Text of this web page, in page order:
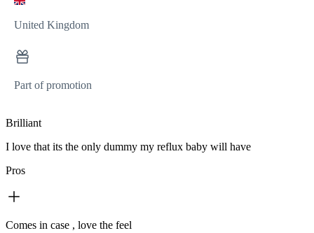
United Kingdom
Part of promotion
Brilliant
I love that its the only dummy my reflux baby will have
Pros
Comes in case , love the feel